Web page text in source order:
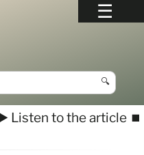
🔍
Listen to the article ⏹️